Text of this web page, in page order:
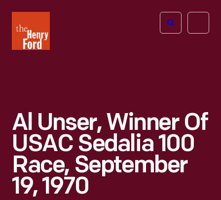
Henry
Ford
Open
Al Unser, Winner Of
USAC Sedalia 100
Race, September
19, 1970